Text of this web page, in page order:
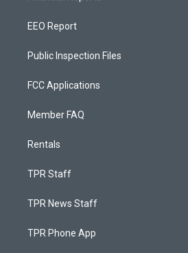
EEO Report
Public Inspection Files
FCC Applications
Member FAQ
Rentals
TPR Staff
TPR News Staff
TPR Phone App